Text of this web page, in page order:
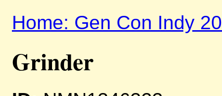
Home: Gen Con Indy
Grinder